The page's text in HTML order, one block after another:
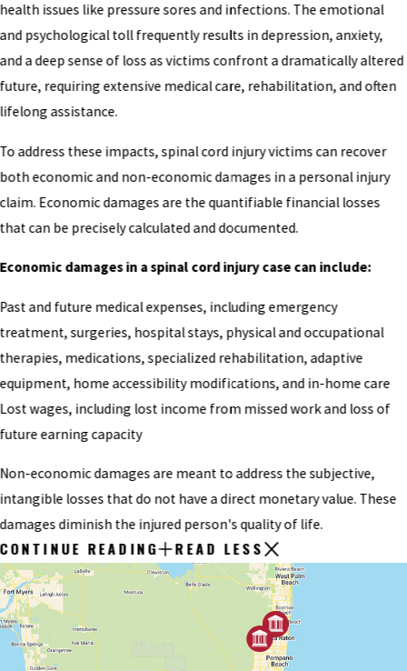
health issues like pressure sores and infections. The emotional
and psychological toll frequently results in depression, anxiety,
and a deep sense of loss as victims confront a dramatically altered
future, requiring extensive medical care, rehabilitation, and often
lifelong assistance.
To address these impacts, spinal cord injury victims can recover
both economic and non-economic damages in a personal injury
claim. Economic damages are the quantifiable financial losses
that can be precisely calculated and documented.
Economic damages in a spinal cord injury case can include:
Past and future medical expenses, including emergency
treatment, surgeries, hospital stays, physical and occupational
therapies, medications, specialized rehabilitation, adaptive
equipment, home accessibility modifications, and in-home care
Lost wages, including lost income from missed work and loss of
future earning capacity
Non-economic damages are meant to address the subjective,
intangible losses that do not have a direct monetary value. These
damages diminish the injured person's quality of life.
CONTINUE READING READ LESS